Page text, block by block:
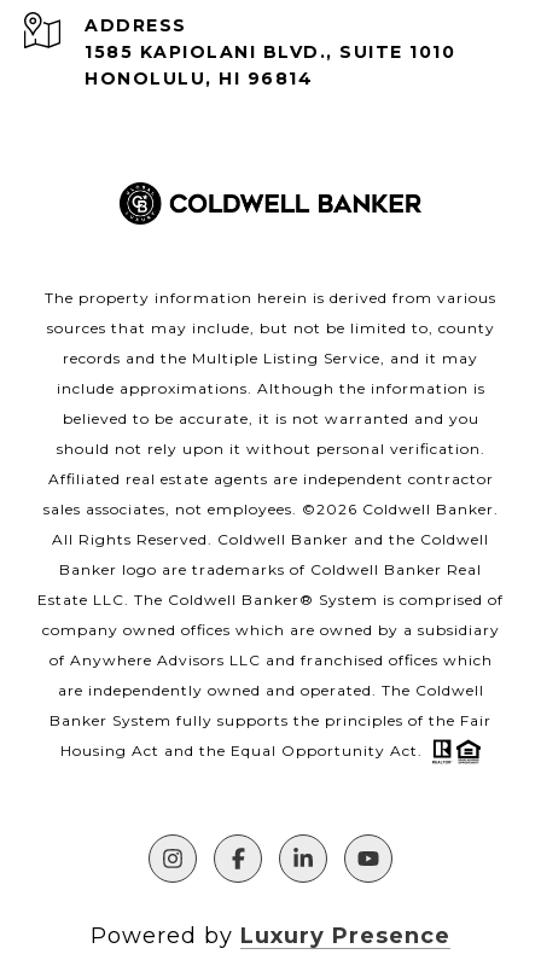
ADDRESS
1585 KAPIOLANI BLVD., SUITE 1010
HONOLULU, HI 96814
The property information herein is derived from various
sources that may include, but not be limited to, county
records and the Multiple Listing Service, and it may
include approximations. Although the information is
believed to be accurate, it is not warranted and you
should not rely upon it without personal verification.
Affiliated real estate agents are independent contractor
sales associates, not employees. ©2026 Coldwell Banker.
All Rights Reserved. Coldwell Banker and the Coldwell
Banker logo are trademarks of Coldwell Banker Real
Estate LLC. The Coldwell Banker® System is comprised of
company owned offices which are owned by a subsidiary
of Anywhere Advisors LLC and franchised offices which
are independently owned and operated. The Coldwell
Banker System fully supports the principles of the Fair
Housing Act and the Equal Opportunity Act.
Powered by Luxury Presence